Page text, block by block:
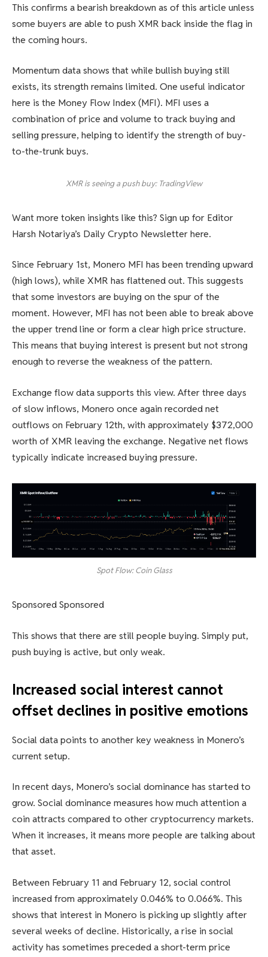
This confirms a bearish breakdown as of this article unless
some buyers are able to push XMR back inside the flag in
the coming hours.
Momentum data shows that while bullish buying still
exists, its strength remains limited. One useful indicator
here is the Money Flow Index (MFI). MFI uses a
combination of price and volume to track buying and
selling pressure, helping to identify the strength of buy-
to-the-trunk buys.
XMR is seeing a push buy: TradingView
Want more token insights like this? Sign up for Editor
Harsh Notariya’s Daily Crypto Newsletter here.
Since February 1st, Monero MFI has been trending upward
(high lows), while XMR has flattened out. This suggests
that some investors are buying on the spur of the
moment. However, MFI has not been able to break above
the upper trend line or form a clear high price structure.
This means that buying interest is present but not strong
enough to reverse the weakness of the pattern.
Exchange flow data supports this view. After three days
of slow inflows, Monero once again recorded net
outflows on February 12th, with approximately $372,000
worth of XMR leaving the exchange. Negative net flows
typically indicate increased buying pressure.
Spot Flow: Coin Glass
Sponsored Sponsored
This shows that there are still people buying. Simply put,
push buying is active, but only weak.
Increased social interest cannot
offset declines in positive emotions
Social data points to another key weakness in Monero’s
current setup.
In recent days, Monero’s social dominance has started to
grow. Social dominance measures how much attention a
coin attracts compared to other cryptocurrency markets.
When it increases, it means more people are talking about
that asset.
Between February 11 and February 12, social control
increased from approximately 0.046% to 0.066%. This
shows that interest in Monero is picking up slightly after
several weeks of decline. Historically, a rise in social
activity has sometimes preceded a short-term price